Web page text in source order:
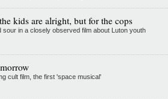
kids are alright, but for the cops
sour in a closely observed film about Luton youth
cult film, the first 'space musical'